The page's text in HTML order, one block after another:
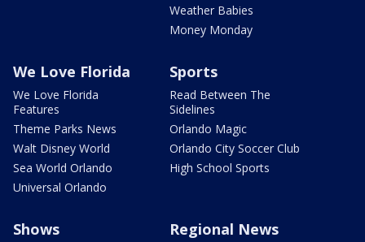
Weather Babies
Money Monday
We Love Florida
We Love Florida
Features
Theme Parks News
Walt Disney World
Sea World Orlando
Universal Orlando
Sports
Read Between The
Sidelines
Orlando Magic
Orlando City Soccer Club
High School Sports
Shows Regional News